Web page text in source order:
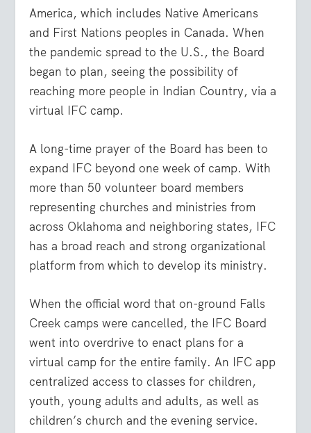
America, which includes Native Americans
and First Nations peoples in Canada. When
the pandemic spread to the U.S., the Board
began to plan, seeing the possibility of
reaching more people in Indian Country, via a
virtual IFC camp.
A long-time prayer of the Board has been to
expand IFC beyond one week of camp. With
more than 50 volunteer board members
representing churches and ministries from
across Oklahoma and neighboring states, IFC
has a broad reach and strong organizational
platform from which to develop its ministry.
When the official word that on-ground Falls
Creek camps were cancelled, the IFC Board
went into overdrive to enact plans for a
virtual camp for the entire family. An IFC app
centralized access to classes for children,
youth, young adults and adults, as well as
children’s church and the evening service.